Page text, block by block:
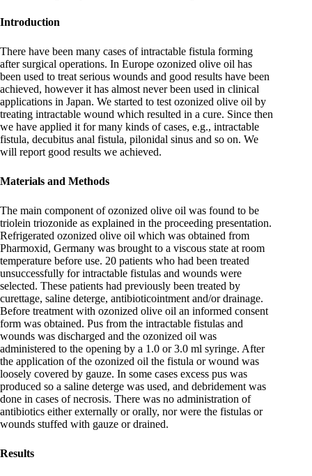
Introduction
There have been many cases of intractable fistula forming
after surgical operations. In Europe ozonized olive oil has
been used to treat serious wounds and good results have been
achieved, however it has almost never been used in clinical
applications in Japan. We started to test ozonized olive oil by
treating intractable wound which resulted in a cure. Since then
we have applied it for many kinds of cases, e.g., intractable
fistula, decubitus anal fistula, pilonidal sinus and so on. We
will report good results we achieved.
Materials and Methods
The main component of ozonized olive oil was found to be
triolein triozonide as explained in the proceeding presentation.
Refrigerated ozonized olive oil which was obtained from
Pharmoxid, Germany was brought to a viscous state at room
temperature before use. 20 patients who had been treated
unsuccessfully for intractable fistulas and wounds were
selected. These patients had previously been treated by
curettage, saline deterge, antibioticointment and/or drainage.
Before treatment with ozonized olive oil an informed consent
form was obtained. Pus from the intractable fistulas and
wounds was discharged and the ozonized oil was
administered to the opening by a 1.0 or 3.0 ml syringe. After
the application of the ozonized oil the fistula or wound was
loosely covered by gauze. In some cases excess pus was
produced so a saline deterge was used, and debridement was
done in cases of necrosis. There was no administration of
antibiotics either externally or orally, nor were the fistulas or
wounds stuffed with gauze or drained.
Results